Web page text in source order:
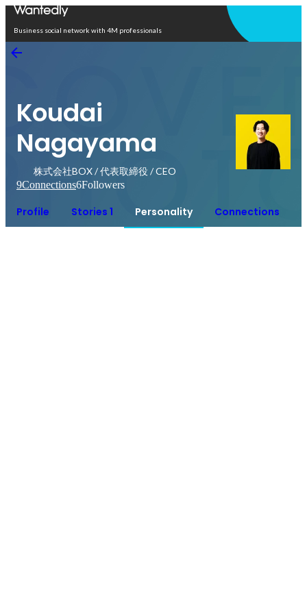
Business social network with 4M professionals
Koudai
Nagayama
株式会社BOX / 代表取締役 / CEO
9Connections6Followers
Profile Stories 1 Personality Connections